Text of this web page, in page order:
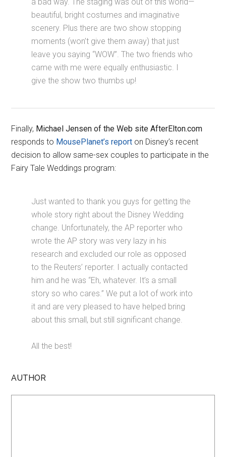
beautiful, bright costumes and imaginative
scenery. Plus there are two show stopping
moments (won’t give them away) that just
leave you saying “WOW”. The two friends who
came with me were equally enthusiastic. I
give the show two thumbs up!
Finally, Michael Jensen of the Web site AfterElton.com
responds to MousePlanet’s report on Disney’s recent
decision to allow same-sex couples to participate in the
Fairy Tale Weddings program:
Just wanted to thank you guys for getting the
whole story right about the Disney Wedding
change. Unfortunately, the AP reporter who
wrote the AP story was very lazy in his
research and excluded our role as opposed
to the Reuters’ reporter. I actually contacted
him and he was “Eh, whatever. It’s a small
story so who cares.” We put a lot of work into
it and are very pleased to have helped bring
about this small, but still significant change.
All the best!
AUTHOR